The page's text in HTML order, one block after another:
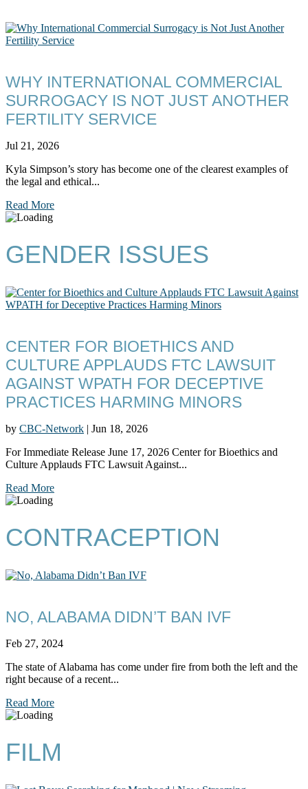
WHY INTERNATIONAL COMMERCIAL
SURROGACY IS NOT JUST ANOTHER
FERTILITY SERVICE
Jul 21, 2026
Kyla Simpson’s story has become one of the clearest examples of
the legal and ethical...
Read More
GENDER ISSUES
CENTER FOR BIOETHICS AND
CULTURE APPLAUDS FTC LAWSUIT
AGAINST WPATH FOR DECEPTIVE
PRACTICES HARMING MINORS
by CBC-Network | Jun 18, 2026
For Immediate Release June 17, 2026 Center for Bioethics and
Culture Applauds FTC Lawsuit Against...
Read More
CONTRACEPTION
NO, ALABAMA DIDN’T BAN IVF
Feb 27, 2024
The state of Alabama has come under fire from both the left and the
right because of a recent...
Read More
FILM